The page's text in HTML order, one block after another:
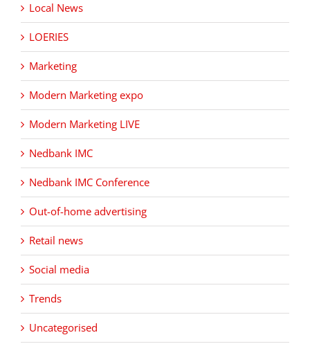
Local News
LOERIES
Marketing
Modern Marketing expo
Modern Marketing LIVE
Nedbank IMC
Nedbank IMC Conference
Out-of-home advertising
Retail news
Social media
Trends
Uncategorised